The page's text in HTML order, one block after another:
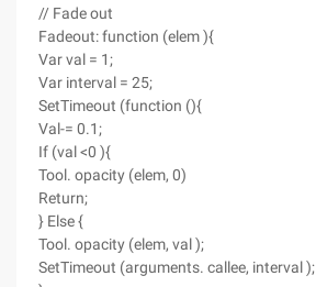
// Fade out
Fadeout: function (elem ){
Var val = 1;
Var interval = 25;
SetTimeout (function (){
Val-= 0.1;
If (val <0 ){
Tool. opacity (elem, 0)
Return;
} Else {
Tool. opacity (elem, val );
SetTimeout (arguments. callee, interval );